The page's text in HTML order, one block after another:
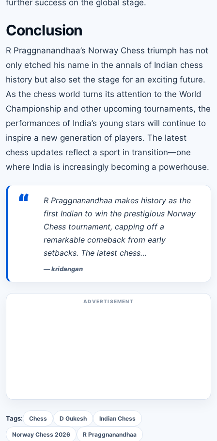
further success on the global stage.
Conclusion
R Praggnanandhaa’s Norway Chess triumph has not
only etched his name in the annals of Indian chess
history but also set the stage for an exciting future.
As the chess world turns its attention to the World
Championship and other upcoming tournaments, the
performances of India’s young stars will continue to
inspire a new generation of players. The latest
chess updates reflect a sport in transition—one
where India is increasingly becoming a powerhouse.
“
R Praggnanandhaa makes history as the
first Indian to win the prestigious Norway
Chess tournament, capping off a
remarkable comeback from early
setbacks. The latest chess…
—kridangan
ADVERTISEMENT
Tags: Chess D Gukesh Indian Chess
Norway Chess 2026 R Praggnanandhaa